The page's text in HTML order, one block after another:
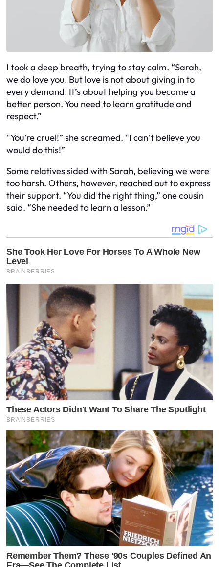
I took a deep breath, trying to stay calm. “Sarah,
we do love you. But love is not about giving in to
every demand. It’s about helping you become a
better person. You need to learn gratitude and
respect.”
“You’re cruel!” she screamed. “I can’t believe you
would do this!”
Some relatives sided with Sarah, believing we were
too harsh. Others, however, reached out to express
their support. “You did the right thing,” one cousin
said. “She needed to learn a lesson.”